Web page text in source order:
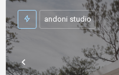
andoni studio